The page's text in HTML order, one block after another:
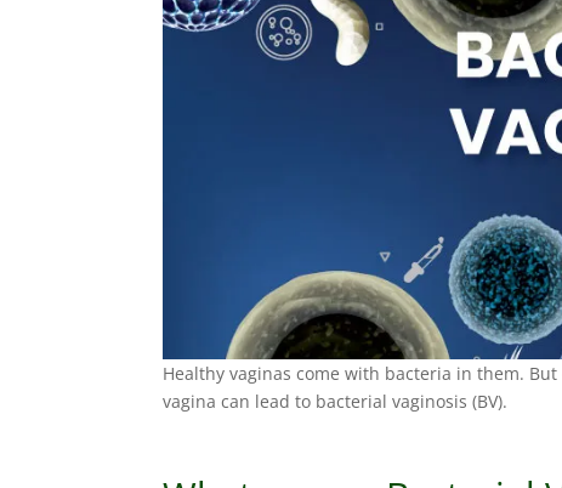
Healthy vaginas come with bacteria in them.
vagina can lead to bacterial vaginosis (BV).